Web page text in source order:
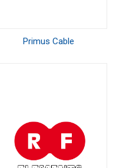
Primus Cable